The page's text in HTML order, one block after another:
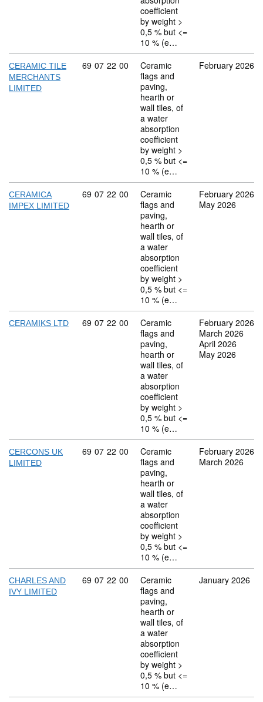
coefficient
by weight >
0,5 % but <=
10 % (e…
CERAMIC TILE
MERCHANTS
LIMITED
Commodity code: 69 07 22 00
69 07 22 00
Ceramic
flags and
paving,
hearth or
wall tiles, of
a water
absorption
coefficient
by weight >
0,5 % but <=
10 % (e…
February 2026
CERAMICA
IMPEX LIMITED
Commodity code: 69 07 22 00
69 07 22 00
Ceramic
flags and
paving,
hearth or
wall tiles, of
a water
absorption
coefficient
by weight >
0,5 % but <=
10 % (e…
February 2026
May 2026
CERAMIKS LTD Commodity code: 69 07 22 00
69 07 22 00
Ceramic
flags and
paving,
hearth or
wall tiles, of
a water
absorption
coefficient
by weight >
0,5 % but <=
10 % (e…
February 2026
March 2026
April 2026
May 2026
CERCONS UK
LIMITED
Commodity code: 69 07 22 00
69 07 22 00
Ceramic
flags and
paving,
hearth or
wall tiles, of
a water
absorption
coefficient
by weight >
0,5 % but <=
10 % (e…
February 2026
March 2026
CHARLES AND
IVY LIMITED
Commodity code: 69 07 22 00
69 07 22 00
Ceramic
flags and
paving,
hearth or
wall tiles, of
a water
absorption
coefficient
by weight >
0,5 % but <=
10 % (e…
January 2026